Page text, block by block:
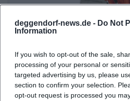
deggendorf-news.de - Do Not
Information
If you wish to opt-out of the sale,
processing of your personal or
targeted advertising by us, please
section to confirm your selection.
opt-out request is processed you
DEL2 promotion after overtime thriller